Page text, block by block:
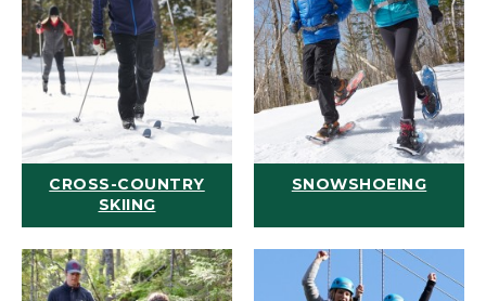
CROSS-COUNTRY
SKIING
SNOWSHOEING